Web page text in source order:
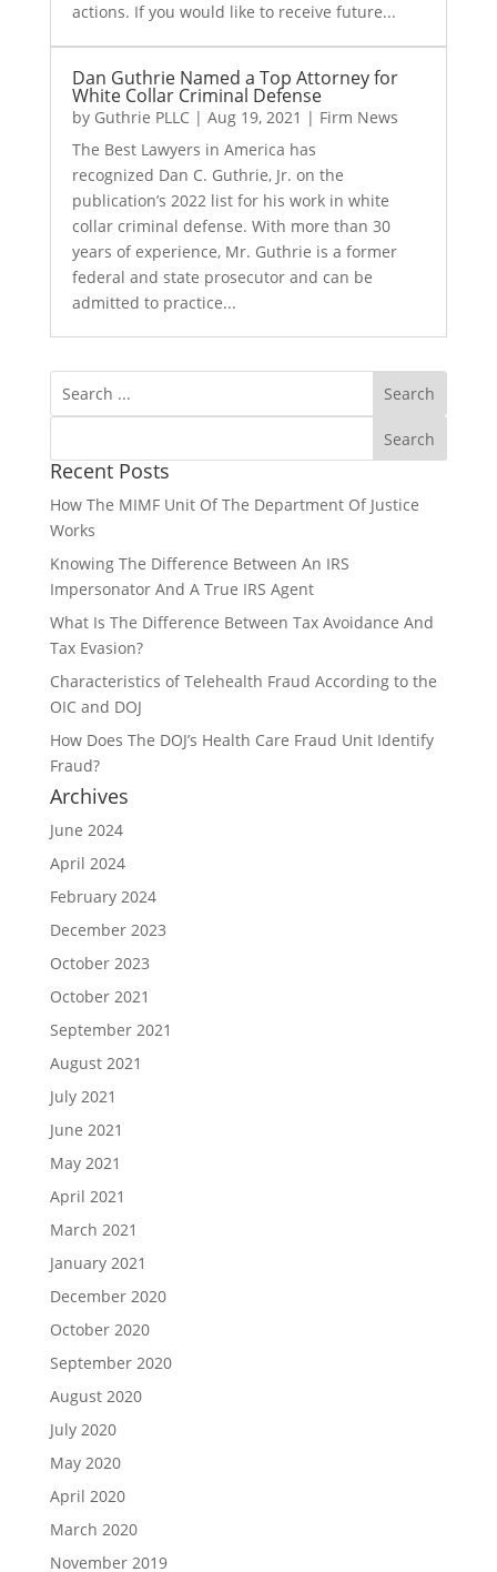
actions. If you would like to receive future...
Dan Guthrie Named a Top Attorney for
White Collar Criminal Defense
by Guthrie PLLC| Aug 19, 2021 | Firm News
The Best Lawyers in America has
recognized Dan C. Guthrie, Jr. on the
publication’s 2022 list for his work in white
collar criminal defense. With more than 30
years of experience, Mr. Guthrie is a former
federal and state prosecutor and can be
admitted to practice...
Recent Posts
How The MIMF Unit Of The Department Of Justice
Works
Knowing The Difference Between An IRS
Impersonator And A True IRS Agent
What Is The Difference Between Tax Avoidance And
Tax Evasion?
Characteristics of Telehealth Fraud According to the
OIC and DOJ
How Does The DOJ’s Health Care Fraud Unit Identify
Fraud?
Archives
June 2024
April 2024
February 2024
December 2023
October 2023
October 2021
September 2021
August 2021
July 2021
June 2021
May 2021
April 2021
March 2021
January 2021
December 2020
October 2020
September 2020
August 2020
July 2020
May 2020
April 2020
March 2020
November 2019